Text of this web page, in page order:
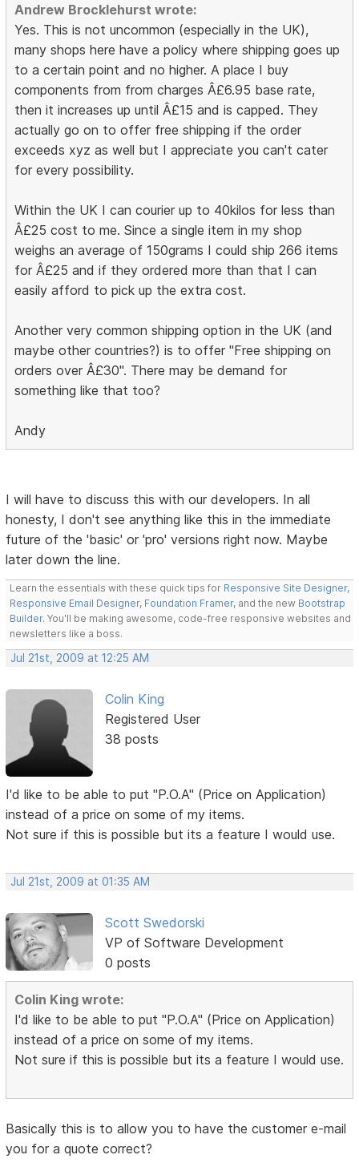
Andrew Brocklehurst wrote:
Yes. This is not uncommon (especially in the UK),
many shops here have a policy where shipping goes up
to a certain point and no higher. A place I buy
components from from charges Â£6.95 base rate,
then it increases up until Â£15 and is capped. They
actually go on to offer free shipping if the order
exceeds xyz as well but I appreciate you can't cater
for every possibility.
Within the UK I can courier up to 40kilos for less than
Â£25 cost to me. Since a single item in my shop
weighs an average of 150grams I could ship 266 items
for Â£25 and if they ordered more than that I can
easily afford to pick up the extra cost.
Another very common shipping option in the UK (and
maybe other countries?) is to offer "Free shipping on
orders over Â£30". There may be demand for
something like that too?
Andy
I will have to discuss this with our developers. In all
honesty, I don't see anything like this in the immediate
future of the 'basic' or 'pro' versions right now. Maybe
later down the line.
Learn the essentials with these quick tips for Responsive Site Designer,
Responsive Email Designer, Foundation Framer, and the new Bootstrap
Builder. You'll be making awesome, code-free responsive websites and
newsletters like a boss.
Jul 21st, 2009 at 12:25 AM
Colin King
Registered User
38 posts
I'd like to be able to put "P.O.A" (Price on Application)
instead of a price on some of my items.
Not sure if this is possible but its a feature I would use.
Jul 21st, 2009 at 01:35 AM
Scott Swedorski
VP of Software Development
0 posts
Colin King wrote:
I'd like to be able to put "P.O.A" (Price on Application)
instead of a price on some of my items.
Not sure if this is possible but its a feature I would use.
Basically this is to allow you to have the customer e-mail
you for a quote correct?